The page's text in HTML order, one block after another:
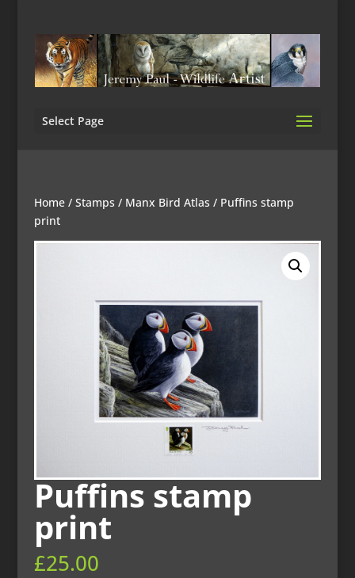
Select Page
Home/ Stamps / Manx Bird Atlas / Puffins stamp
print
Puffins stamp
print
£25.00